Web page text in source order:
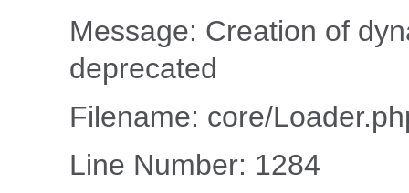
Message: Creation of
deprecated
Filename: core/
Line Number: 1284